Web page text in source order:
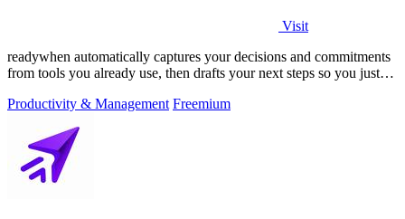
Visit
readywhen automatically captures your decisions and commitments
from tools you already use, then drafts your next steps so you just
Productivity & Management Freemium